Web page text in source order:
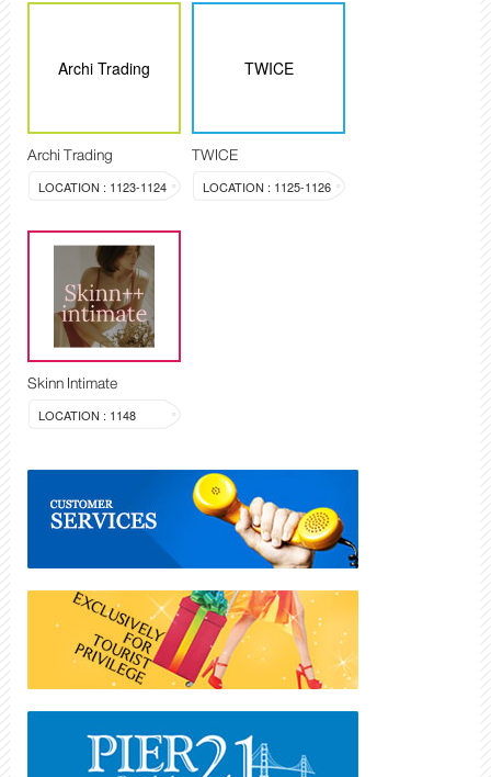
Archi Trading
Archi Trading
LOCATION : 1123-1124
TWICE
TWICE
LOCATION : 1125-1126
Skinn Intimate
LOCATION : 1148